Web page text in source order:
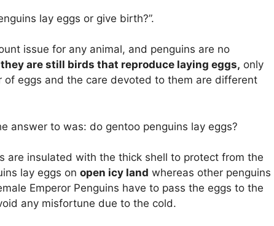
lay eggs or give birth?”.
issue for any animal, and penguins are no
they are still birds that reproduce laying eggs, only
eggs and the care devoted to them are different
answer to was: do gentoo penguins lay eggs?
are insulated with the thick shell to protect from the
lay eggs on open icy land whereas other penguins
Emperor Penguins have to pass the eggs to the
any misfortune due to the cold.